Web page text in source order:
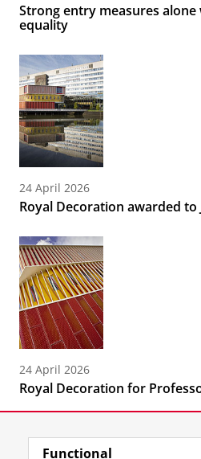
Strong entry measures
equality
24 April 2026
Royal Decoration awarded to
24 April 2026
Royal Decoration for
Functional